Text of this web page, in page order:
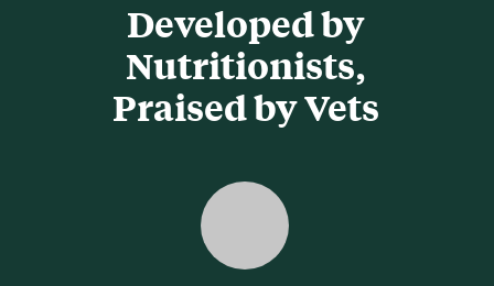
Developed by
Nutritionists,
Praised by Vets